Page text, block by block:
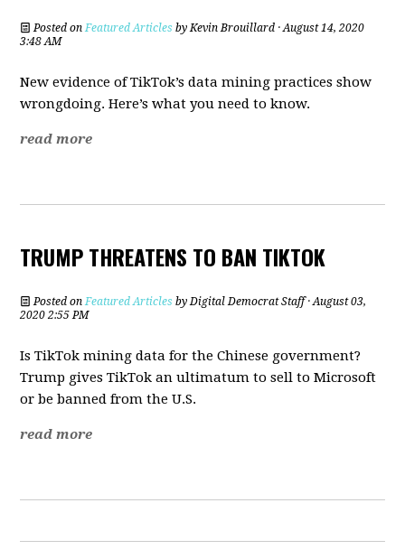
Posted onFeatured Articles byKevin Brouillard · August 14, 2020
3:48 AM
New evidence of TikTok’s data mining practices show
wrongdoing. Here’s what you need to know.
read more
TRUMP THREATENS TO BAN TIKTOK
Posted onFeatured Articles byDigital Democrat Staff· August 03,
2020 2:55 PM
Is TikTok mining data for the Chinese government?
Trump gives TikTok an ultimatum to sell to Microsoft
or be banned from the U.S.
read more